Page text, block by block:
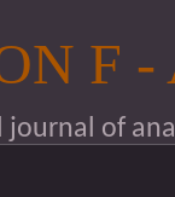
F
of